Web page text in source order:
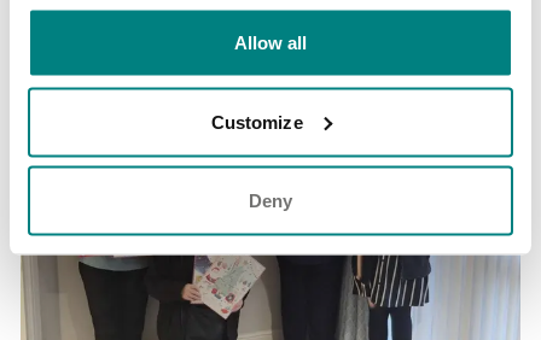
Allow all
Customize
Deny
community and continue spreading kindness throughout the